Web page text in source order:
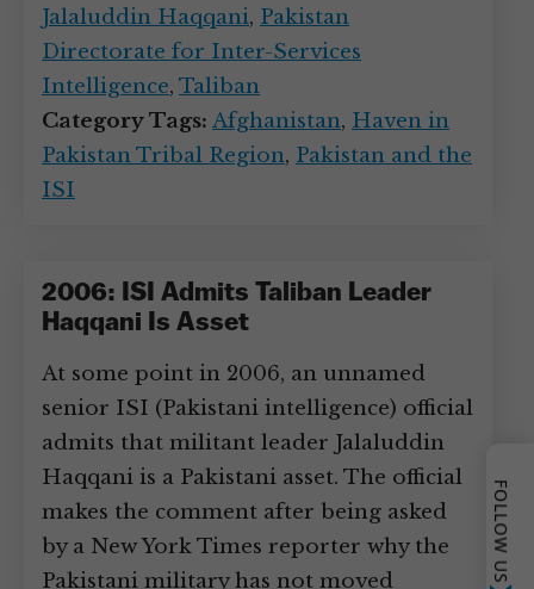
Jalaluddin Haqqani, Pakistan
Directorate for Inter-Services
Intelligence, Taliban
Category Tags: Afghanistan, Haven in
Pakistan Tribal Region, Pakistan and the
ISI
2006: ISI Admits Taliban Leader
Haqqani Is Asset
At some point in 2006, an unnamed
senior ISI (Pakistani intelligence) official
admits that militant leader Jalaluddin
Haqqani is a Pakistani asset. The official
makes the comment after being asked
by a New York Times reporter why the
Pakistani military has not moved
FOLLOW US